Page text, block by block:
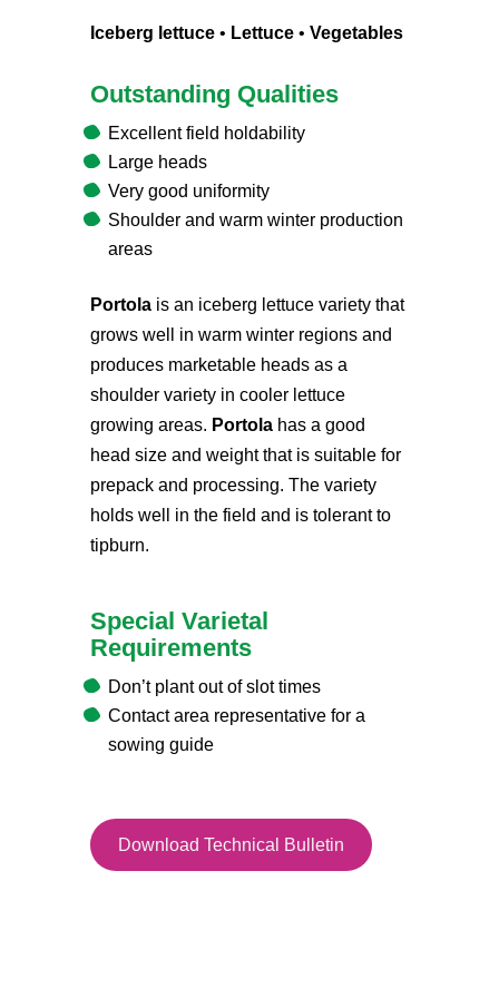
Iceberg lettuce• Lettuce• Vegetables
Outstanding Qualities
Excellent field holdability
Large heads
Very good uniformity
Shoulder and warm winter production
areas
Portola is an iceberg lettuce variety that
grows well in warm winter regions and
produces marketable heads as a
shoulder variety in cooler lettuce
growing areas. Portola has a good
head size and weight that is suitable for
prepack and processing. The variety
holds well in the field and is tolerant to
tipburn.
Special Varietal
Requirements
Don’t plant out of slot times
Contact area representative for a
sowing guide
Download Technical Bulletin